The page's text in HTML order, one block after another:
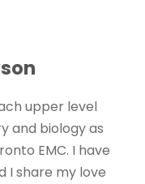
upper level
and biology as
EMC. I have
I share my love